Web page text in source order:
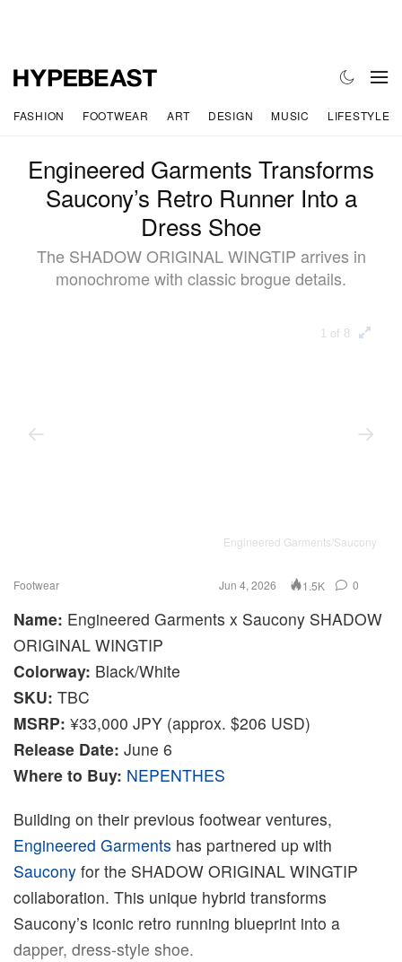
FASHION FOOTWEAR ART DESIGN MUSIC LIFESTYLE
Engineered Garments Transforms
Saucony’s Retro Runner Into a
Dress Shoe
The SHADOW ORIGINAL WINGTIP arrives in
monochrome with classic brogue details.
1 of 8
Engineered Garments/Saucony
Footwear Jun 4, 2026 1.5K 0
Name: Engineered Garments x Saucony SHADOW
ORIGINAL WINGTIP
Colorway: Black/White
SKU: TBC
MSRP: ¥33,000 JPY (approx. $206 USD)
Release Date: June 6
Where to Buy: NEPENTHES
Building on their previous footwear ventures,
Engineered Garments has partnered up with
Saucony for the SHADOW ORIGINAL WINGTIP
collaboration. This unique hybrid transforms
Saucony’s iconic retro running blueprint into a
dapper, dress-style shoe.